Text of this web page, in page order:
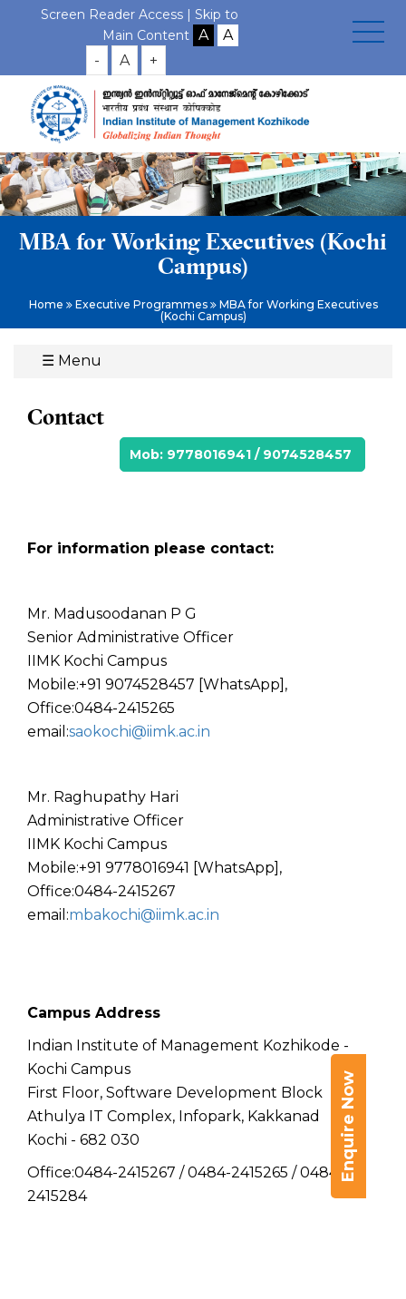
Screen Reader Access | Skip to
Main Content
- A +
MBA for Working Executives (Kochi
Campus)
Home Executive Programmes
MBA for Working Executives
(Kochi Campus)
☰ Menu
Enquire Now
Contact
Mob: 9778016941 / 9074528457
For information please contact:
Mr. Madusoodanan P G
Senior Administrative Officer
IIMK Kochi Campus
Mobile:+91 9074528457 [WhatsApp],
Office:0484-2415265
email:saokochi@iimk.ac.in
Mr. Raghupathy Hari
Administrative Officer
IIMK Kochi Campus
Mobile:+91 9778016941 [WhatsApp],
Office:0484-2415267
email:mbakochi@iimk.ac.in
Campus Address
Indian Institute of Management Kozhikode -
Kochi Campus
First Floor, Software Development Block
Athulya IT Complex, Infopark, Kakkanad
Kochi - 682 030
Office:0484-2415267 / 0484-2415265 / 0484-
2415284